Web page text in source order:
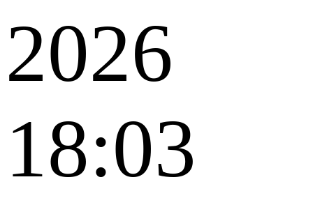
2026
18:03